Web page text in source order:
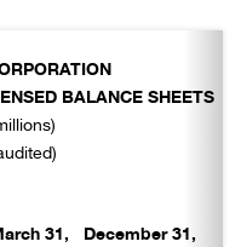
BALANCE SHEETS
31, December 31,